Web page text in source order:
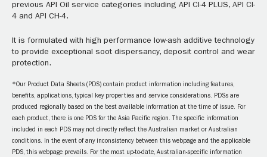
previous API Oil service categories including API CI-4 PLUS, API CI-
4 and API CH-4.
It is formulated with high performance low-ash additive technology
to provide exceptional soot dispersancy, deposit control and wear
protection.
*Our Product Data Sheets (PDS) contain product information including features,
benefits, applications, typical key properties and service considerations. PDSs are
produced regionally based on the best available information at the time of issue. For
each product, there is one PDS for the Asia Pacific region. The specific information
included in each PDS may not directly reflect the Australian market or Australian
conditions. In the event of any inconsistency between this webpage and the applicable
PDS, this webpage prevails. For the most up-to-date, Australian-specific information